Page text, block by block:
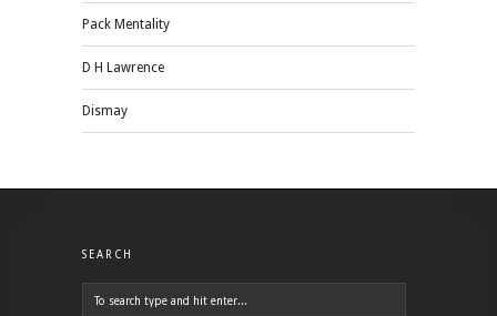
Pack Mentality
D H Lawrence
Dismay
SEARCH